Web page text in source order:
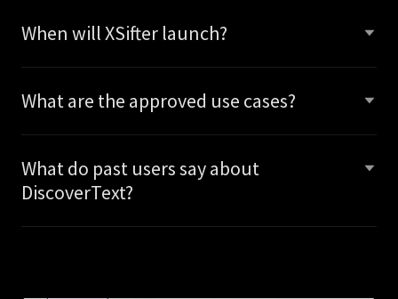
When will XSifter launch?
What are the approved use cases?
What do past users say about
DiscoverText?